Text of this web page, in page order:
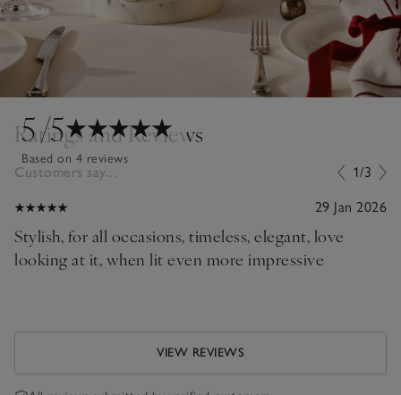
5/5
Based on 4 reviews
Ratings and Reviews
Customers say... 1/3
29 Jan 2026
Stylish, for all occasions, timeless, elegant, love
looking at it, when lit even more impressive
VIEW REVIEWS